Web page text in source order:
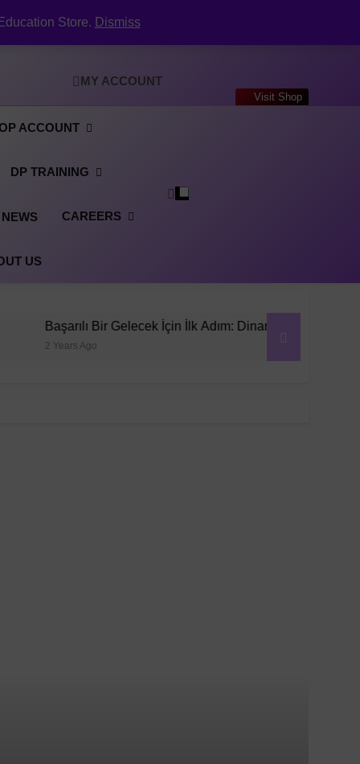
Store. Dismiss
Your Digital CV & LinkedIn Portfolio
Inside the Dynpos Smart Crewing
Matchmaker
Generator: Complete User Guide for DPO’s
Inside the Dynpos Smart Crewing
Complete User Guide for DPO’s
MY ACCOUNT
Visit Shop
ACCOUNT
DP TRAINING
NEWS CAREERS
US
Bir Gelecek İçin İlk Adım: Dinamik Konumlandırma Operatörü